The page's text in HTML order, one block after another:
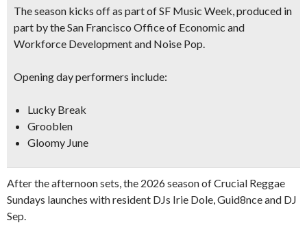
The season kicks off as part of SF Music Week, produced in
part by the San Francisco Office of Economic and
Workforce Development and Noise Pop.
Opening day performers include:
Lucky Break
Grooblen
Gloomy June
After the afternoon sets, the 2026 season of Crucial Reggae
Sundays launches with resident DJs Irie Dole, Guid8nce and DJ
Sep.